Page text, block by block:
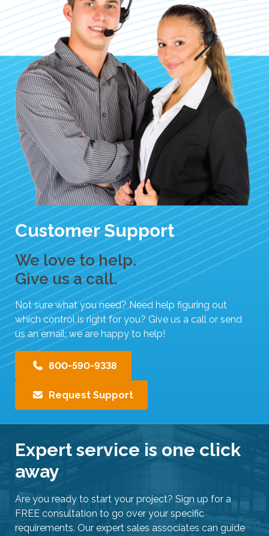
Customer Support
We love to help.
Give us a call.
Not sure what you need? Need help figuring out
which control is right for you? Give us a call or send
us an email; we are happy to help!
800-590-9338
Request Support
Expert service is one click
away
Are you ready to start your project? Sign up for a
FREE consultation to go over your specific
requirements. Our expert sales associates can guide